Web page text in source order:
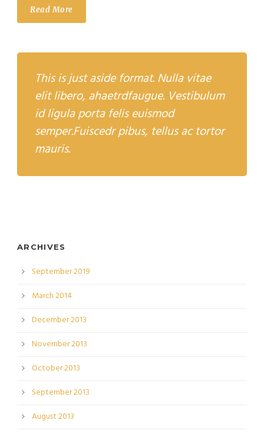
Read More
This is just aside format. Nulla vitae
elit libero, ahaetrdfaugue. Vestibulum
id ligula porta felis euismod
semper.Fuiscedr pibus, tellus ac tortor
mauris.
ARCHIVES
September 2019
March 2014
December 2013
November 2013
October 2013
September 2013
August 2013